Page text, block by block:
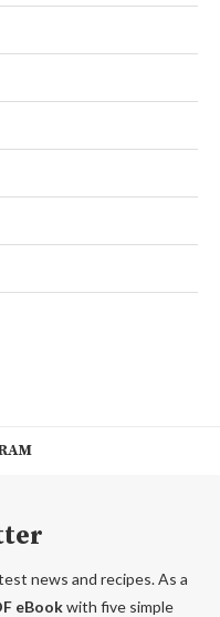
news and recipes. As a
eBookwith five simple